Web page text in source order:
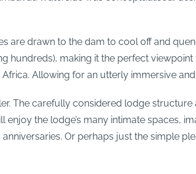
are drawn to the dam to cool off and
making it the perfect
Allowing for an utterly immersive
The carefully considered lodge
the lodge’s many intimate spaces,
Or perhaps just the simple